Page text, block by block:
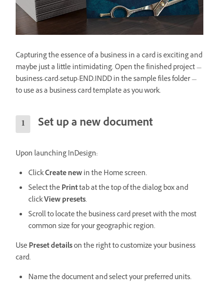
Capturing the essence of a business in a card is exciting and
maybe just a little intimidating. Open the finished project —
business-card-setup-END.INDD in the sample files folder —
to use as a business card template as you work.
Set up a new document
Upon launching InDesign:
ClickCreate newin the Home screen.
Select thePrinttab at the top of the dialog box and
clickView presets.
Scroll to locate the business card preset with the most
common size for your geographic region.
UsePreset detailson the right to customize your business
card.
Name the document and select your preferred units.